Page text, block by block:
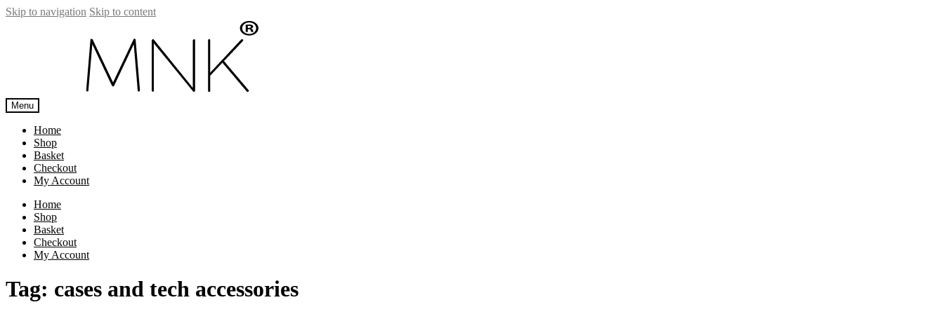
Skip to navigation Skip to content
Menu
Home
Shop
Basket
Checkout
My Account
Home
Shop
Basket
Checkout
My Account
Tag: cases and tech accessories